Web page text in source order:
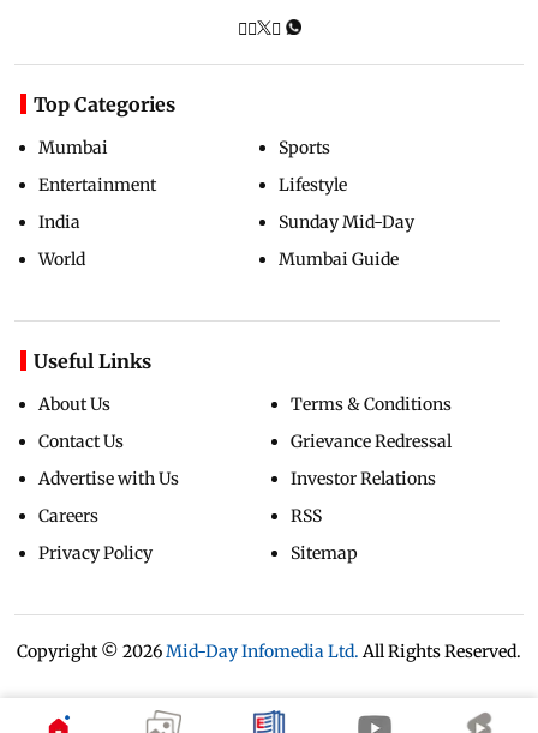
Top Categories
Mumbai
Entertainment
India
World
Sports
Lifestyle
Sunday Mid-Day
Mumbai Guide
Useful Links
About Us
Contact Us
Advertise with Us
Careers
Privacy Policy
Terms & Conditions
Grievance Redressal
Investor Relations
RSS
Sitemap
Copyright © 2026Mid-Day Infomedia Ltd. All Rights Reserved.